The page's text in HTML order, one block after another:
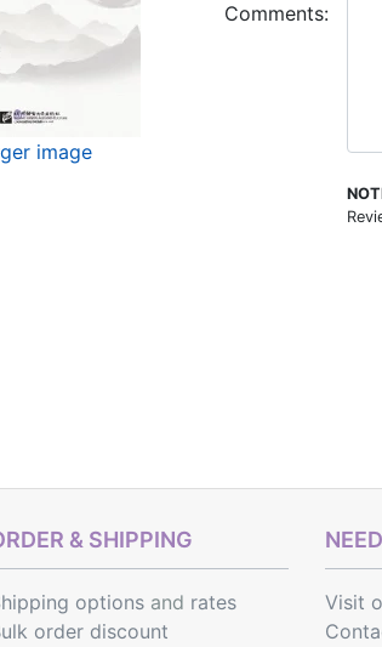
image
Comments:
& SHIPPING
optionsand rates
order discount
Visit